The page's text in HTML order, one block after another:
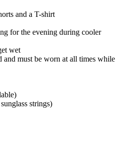
and a T-shirt
for the evening during cooler
wet
and must be worn at all times while
strings)